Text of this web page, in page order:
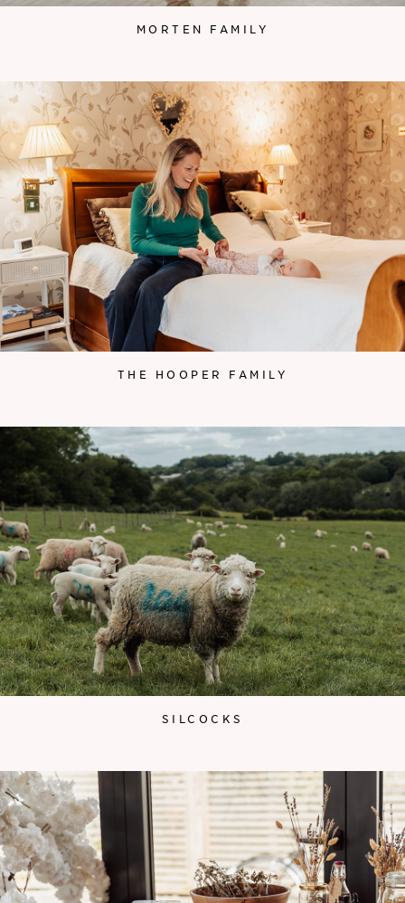
MORTEN FAMILY
THE HOOPER FAMILY
SILCOCKS